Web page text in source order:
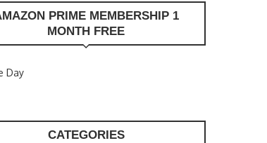
PRIME MEMBERSHIP 1
MONTH FREE
CATEGORIES